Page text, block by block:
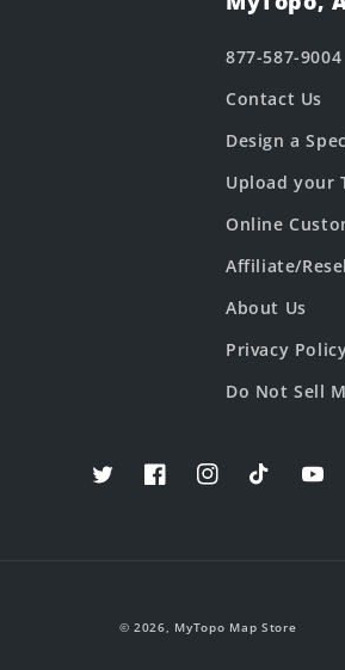
877-587-9004
Contact Us
Design a
Upload your
Online
Affiliate/
About Us
Privacy
Do Not Sell
TwitterFacebookInstagramTikTok
© 2026, MyTopo Map Store